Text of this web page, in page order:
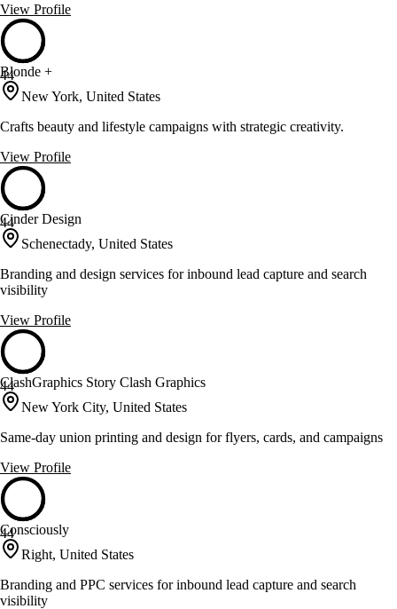
View Profile
44
Blonde +
New York, United States
Crafts beauty and lifestyle campaigns with strategic creativity.
View Profile
44
Cinder Design
Schenectady, United States
Branding and design services for inbound lead capture and search
visibility
View Profile
44
ClashGraphics Story Clash Graphics
New York City, United States
Same-day union printing and design for flyers, cards, and campaigns
View Profile
44
Consciously
Right, United States
Branding and PPC services for inbound lead capture and search
visibility